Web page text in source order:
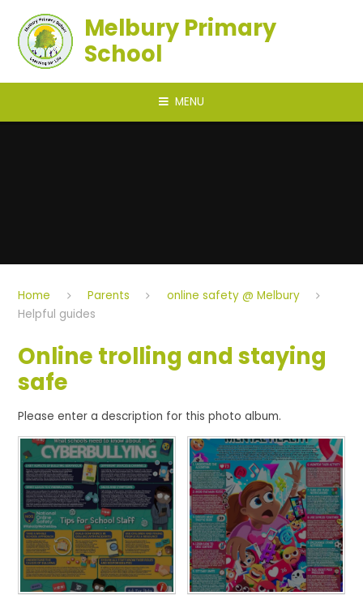
Melbury Primary
School
MENU
Home Parents
online safety @ Melbury
Helpful guides
Online trolling and staying
safe
Please enter a description for this photo album.